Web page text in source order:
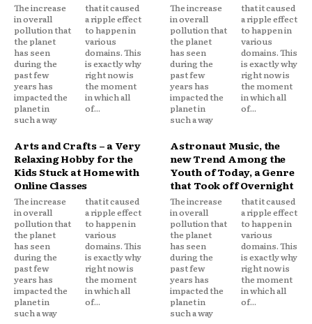
The increase
in overall
pollution that
the planet
has seen
during the
past few
years has
impacted the
planet in
such a way
that it caused
a ripple effect
to happen in
various
domains. This
is exactly why
right now is
the moment
in which all
of...
The increase
in overall
pollution that
the planet
has seen
during the
past few
years has
impacted the
planet in
such a way
that it caused
a ripple effect
to happen in
various
domains. This
is exactly why
right now is
the moment
in which all
of...
Arts and Crafts – a Very
Relaxing Hobby for the
Kids Stuck at Home with
Online Classes
The increase
in overall
pollution that
the planet
has seen
during the
past few
years has
impacted the
planet in
such a way
that it caused
a ripple effect
to happen in
various
domains. This
is exactly why
right now is
the moment
in which all
of...
Astronaut Music, the
new Trend Among the
Youth of Today, a Genre
that Took off Overnight
The increase
in overall
pollution that
the planet
has seen
during the
past few
years has
impacted the
planet in
such a way
that it caused
a ripple effect
to happen in
various
domains. This
is exactly why
right now is
the moment
in which all
of...